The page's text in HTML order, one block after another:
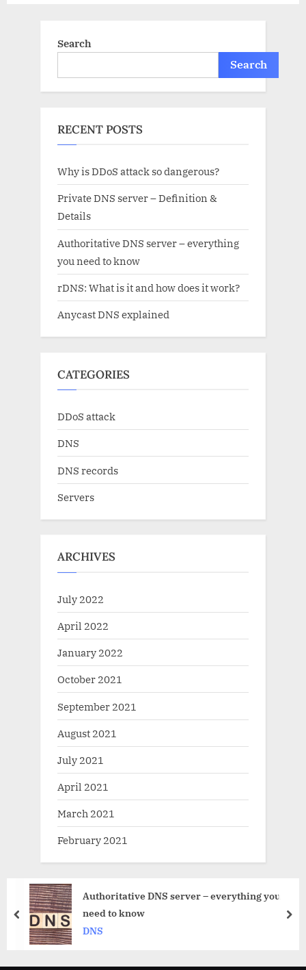
Search
Search
RECENT POSTS
Why is DDoS attack so dangerous?
Private DNS server – Definition &
Details
Authoritative DNS server – everything
you need to know
rDNS: What is it and how does it work?
Anycast DNS explained
CATEGORIES
DDoS attack
DNS
DNS records
Servers
ARCHIVES
July 2022
April 2022
January 2022
October 2021
September 2021
August 2021
July 2021
April 2021
March 2021
February 2021
server – everything you
Private
prev